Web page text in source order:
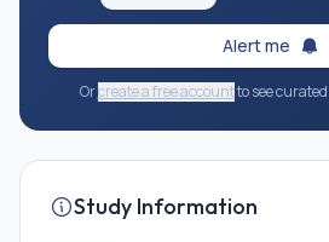
Alert me
Orcreate a free accountto see
Study Information